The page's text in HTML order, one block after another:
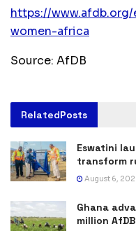
https://
women-africa
Source: AfDB
RelatedPosts
Eswatini
transform
August 6,
Ghana
million